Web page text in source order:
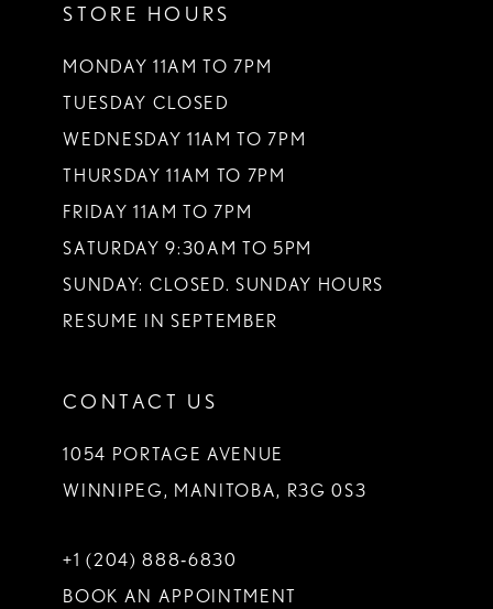
STORE HOURS
MONDAY 11AM TO 7PM
TUESDAY CLOSED
WEDNESDAY 11AM TO 7PM
THURSDAY 11AM TO 7PM
FRIDAY 11AM TO 7PM
SATURDAY 9:30AM TO 5PM
SUNDAY: CLOSED. SUNDAY HOURS
RESUME IN SEPTEMBER
CONTACT US
1054 PORTAGE AVENUE
WINNIPEG, MANITOBA, R3G 0S3
+1 (204) 888‑6830
BOOK AN APPOINTMENT